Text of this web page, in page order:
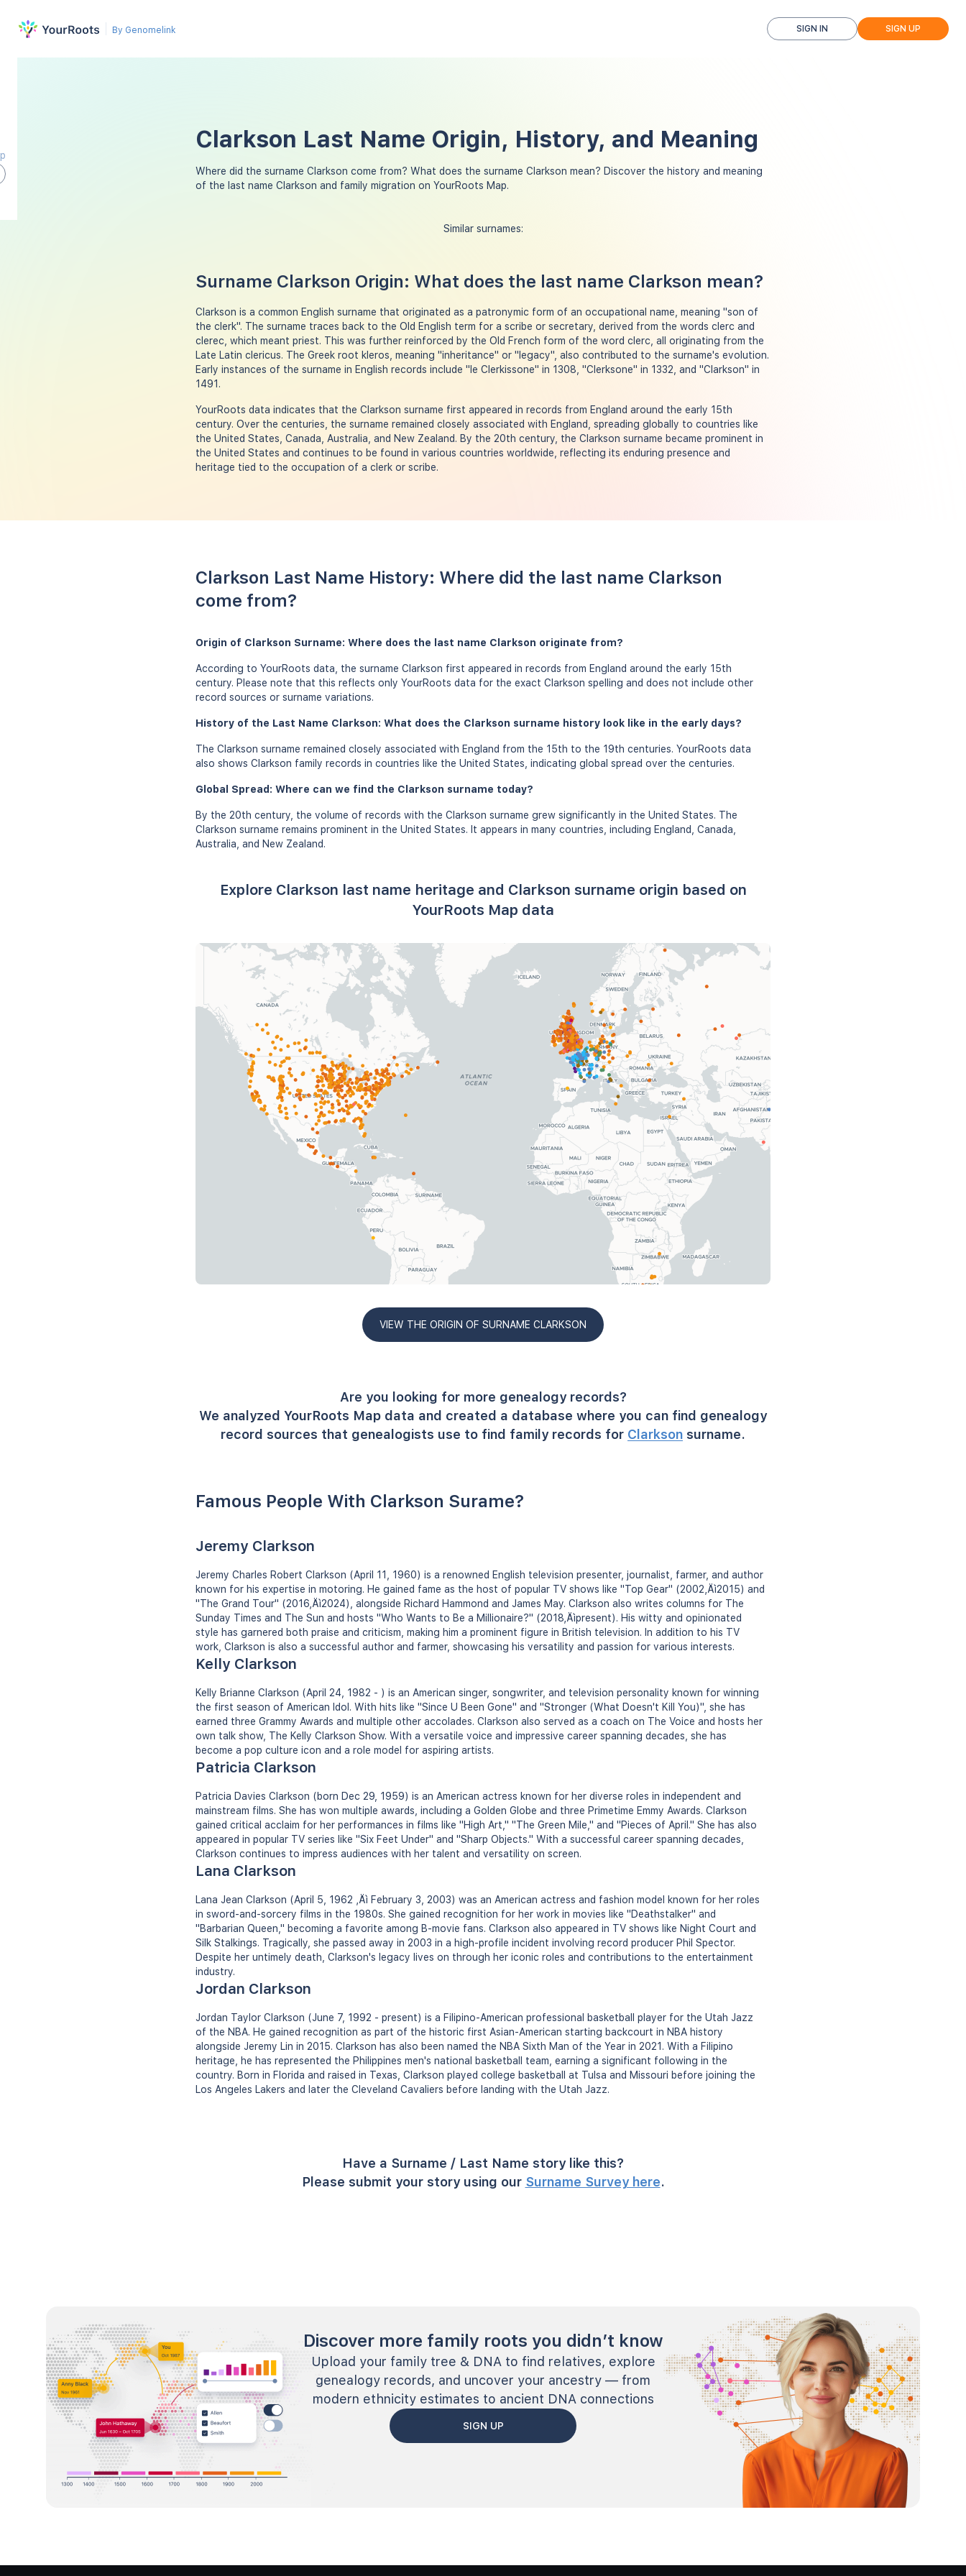
By Genomelink SIGN IN SIGN UP
Clarkson Last Name Origin, History, and Meaning
Where did the surname Clarkson come from? What does the surname Clarkson mean? Discover the history and meaning
of the last name Clarkson and family migration on YourRoots Map.
Similar surnames:
Surname Clarkson Origin: What does the last name Clarkson mean?
Clarkson is a common English surname that originated as a patronymic form of an occupational name, meaning "son of
the clerk". The surname traces back to the Old English term for a scribe or secretary, derived from the words clerc and
clerec, which meant priest. This was further reinforced by the Old French form of the word clerc, all originating from the
Late Latin clericus. The Greek root kleros, meaning "inheritance" or "legacy", also contributed to the surname's evolution.
Early instances of the surname in English records include "le Clerkissone" in 1308, "Clerksone" in 1332, and "Clarkson" in
1491.
YourRoots data indicates that the Clarkson surname first appeared in records from England around the early 15th
century. Over the centuries, the surname remained closely associated with England, spreading globally to countries like
the United States, Canada, Australia, and New Zealand. By the 20th century, the Clarkson surname became prominent in
the United States and continues to be found in various countries worldwide, reflecting its enduring presence and
heritage tied to the occupation of a clerk or scribe.
Clarkson Last Name History: Where did the last name Clarkson
come from?
Origin of Clarkson Surname: Where does the last name Clarkson originate from?
According to YourRoots data, the surname Clarkson first appeared in records from England around the early 15th
century. Please note that this reflects only YourRoots data for the exact Clarkson spelling and does not include other
record sources or surname variations.
History of the Last Name Clarkson: What does the Clarkson surname history look like in the early days?
The Clarkson surname remained closely associated with England from the 15th to the 19th centuries. YourRoots data
also shows Clarkson family records in countries like the United States, indicating global spread over the centuries.
Global Spread: Where can we find the Clarkson surname today?
By the 20th century, the volume of records with the Clarkson surname grew significantly in the United States. The
Clarkson surname remains prominent in the United States. It appears in many countries, including England, Canada,
Australia, and New Zealand.
Explore Clarkson last name heritage and Clarkson surname origin based on
YourRoots Map data
VIEW THE ORIGIN OF SURNAME CLARKSON
Are you looking for more genealogy records?
We analyzed YourRoots Map data and created a database where you can find genealogy
record sources that genealogists use to find family records for Clarkson surname.
Famous People With Clarkson Surame?
Jeremy Clarkson
Jeremy Charles Robert Clarkson (April 11, 1960) is a renowned English television presenter, journalist, farmer, and author
known for his expertise in motoring. He gained fame as the host of popular TV shows like "Top Gear" (2002‚Äì2015) and
"The Grand Tour" (2016‚Äì2024), alongside Richard Hammond and James May. Clarkson also writes columns for The
Sunday Times and The Sun and hosts "Who Wants to Be a Millionaire?" (2018‚Äìpresent). His witty and opinionated
style has garnered both praise and criticism, making him a prominent figure in British television. In addition to his TV
work, Clarkson is also a successful author and farmer, showcasing his versatility and passion for various interests.
Kelly Clarkson
Kelly Brianne Clarkson (April 24, 1982 - ) is an American singer, songwriter, and television personality known for winning
the first season of American Idol. With hits like "Since U Been Gone" and "Stronger (What Doesn't Kill You)", she has
earned three Grammy Awards and multiple other accolades. Clarkson also served as a coach on The Voice and hosts her
own talk show, The Kelly Clarkson Show. With a versatile voice and impressive career spanning decades, she has
become a pop culture icon and a role model for aspiring artists.
Patricia Clarkson
Patricia Davies Clarkson (born Dec 29, 1959) is an American actress known for her diverse roles in independent and
mainstream films. She has won multiple awards, including a Golden Globe and three Primetime Emmy Awards. Clarkson
gained critical acclaim for her performances in films like "High Art," "The Green Mile," and "Pieces of April." She has also
appeared in popular TV series like "Six Feet Under" and "Sharp Objects." With a successful career spanning decades,
Clarkson continues to impress audiences with her talent and versatility on screen.
Lana Clarkson
Lana Jean Clarkson (April 5, 1962 ‚Äì February 3, 2003) was an American actress and fashion model known for her roles
in sword-and-sorcery films in the 1980s. She gained recognition for her work in movies like "Deathstalker" and
"Barbarian Queen," becoming a favorite among B-movie fans. Clarkson also appeared in TV shows like Night Court and
Silk Stalkings. Tragically, she passed away in 2003 in a high-profile incident involving record producer Phil Spector.
Despite her untimely death, Clarkson's legacy lives on through her iconic roles and contributions to the entertainment
industry.
Jordan Clarkson
Jordan Taylor Clarkson (June 7, 1992 - present) is a Filipino-American professional basketball player for the Utah Jazz
of the NBA. He gained recognition as part of the historic first Asian-American starting backcourt in NBA history
alongside Jeremy Lin in 2015. Clarkson has also been named the NBA Sixth Man of the Year in 2021. With a Filipino
heritage, he has represented the Philippines men's national basketball team, earning a significant following in the
country. Born in Florida and raised in Texas, Clarkson played college basketball at Tulsa and Missouri before joining the
Los Angeles Lakers and later the Cleveland Cavaliers before landing with the Utah Jazz.
Have a Surname / Last Name story like this?
Please submit your story using our Surname Survey here.
Discover more family roots you didn’t know
Upload your family tree & DNA to find relatives, explore
genealogy records, and uncover your ancestry — from
modern ethnicity estimates to ancient DNA connections
SIGN UP